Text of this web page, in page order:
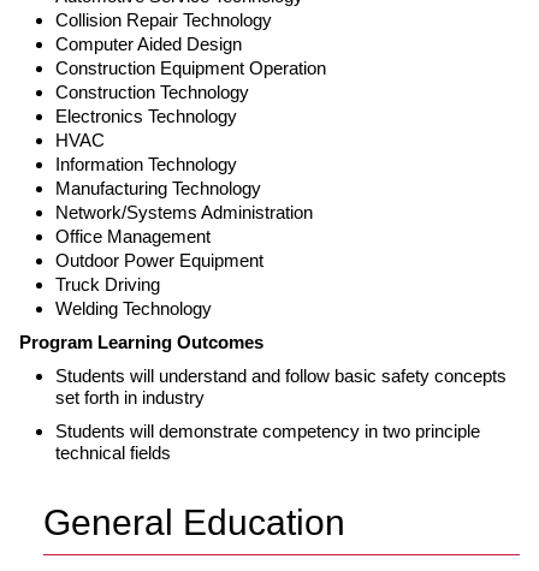
Collision Repair Technology
Computer Aided Design
Construction Equipment Operation
Construction Technology
Electronics Technology
HVAC
Information Technology
Manufacturing Technology
Network/Systems Administration
Office Management
Outdoor Power Equipment
Truck Driving
Welding Technology
Program Learning Outcomes
Students will understand and follow basic safety concepts
set forth in industry
Students will demonstrate competency in two principle
technical fields
General Education